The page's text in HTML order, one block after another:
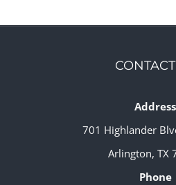
Address
701 Highlander
Arlington, TX
Phone